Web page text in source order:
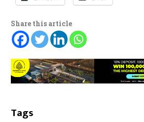
Share this article
Tags